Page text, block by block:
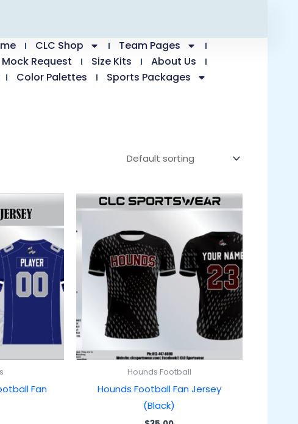
CLC Shop
Team Pages
Mock Request Size Kits
About Us
Color Palettes Sports Packages
Fan
Hounds Football
Hounds Football Fan Jersey
(Black)